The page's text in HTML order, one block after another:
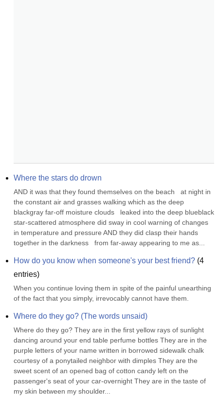
Where the stars do drown
AND it was that they found themselves on the beach   at night in
the constant air and grasses walking which as the deep
blackgray far-off moisture clouds   leaked into the deep blueblack
star-scattered atmosphere did sway in cool warning of changes
in temperature and pressure AND they did clasp their hands
together in the darkness   from far-away appearing to me as...
How do you know when someone's your best friend? (4
entries)
When you continue loving them in spite of the painful unearthing
of the fact that you simply, irrevocably cannot have them.
Where do they go? (The words unsaid)
Where do they go? They are in the first yellow rays of sunlight
dancing around your end table perfume bottles They are in the
purple letters of your name written in borrowed sidewalk chalk
courtesy of a ponytailed neighbor with dimples They are the
sweet scent of an opened bag of cotton candy left on the
passenger's seat of your car-overnight They are in the taste of
my skin between my shoulder...